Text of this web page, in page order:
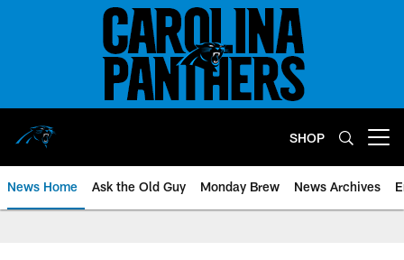
SHOP
News Home Ask the Old Guy Monday Brew News Archives